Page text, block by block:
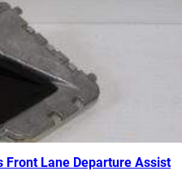
Front Lane Departure Assist